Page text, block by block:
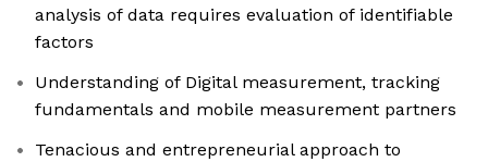
analysis of data requires evaluation of identifiable
factors
Understanding of Digital measurement, tracking
fundamentals and mobile measurement partners
Tenacious and entrepreneurial approach to